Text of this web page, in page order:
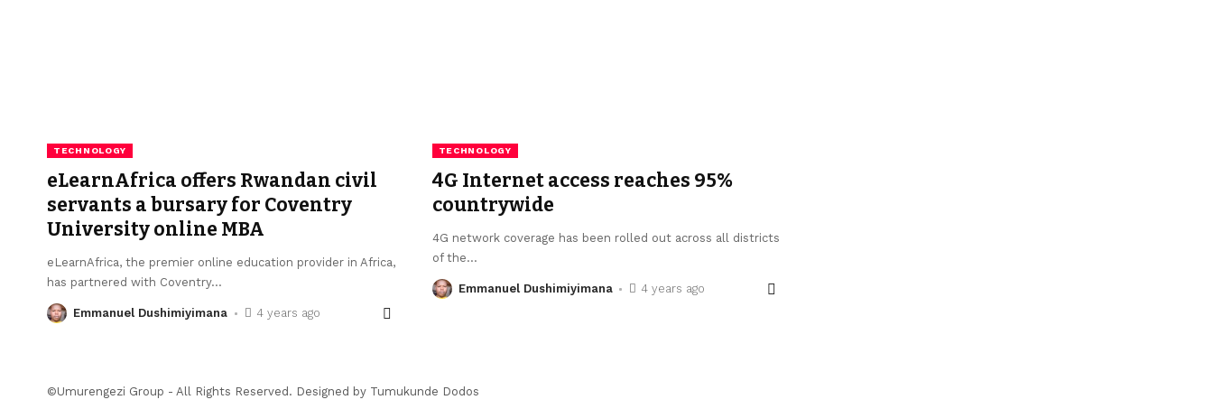
TECHNOLOGY
eLearnAfrica offers Rwandan civil
servants a bursary for Coventry
University online MBA
eLearnAfrica, the premier online education provider in Africa,
has partnered with Coventry…
Emmanuel Dushimiyimana 4 years ago
TECHNOLOGY
4G Internet access reaches 95%
countrywide
4G network coverage has been rolled out across all districts
of the…
Emmanuel Dushimiyimana 4 years ago
©Umurengezi Group - All Rights Reserved. Designed by Tumukunde Dodos